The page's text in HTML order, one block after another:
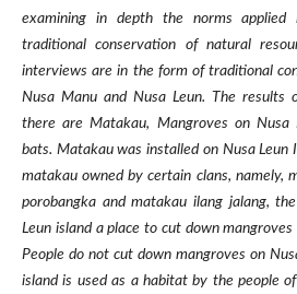
examining in depth the norms
traditional conservation of natural
interviews are in the form of traditional
Nusa Manu and Nusa Leun. The results
there are Matakau, Mangroves on Nusa
bats. Matakau was installed on Nusa Leun
matakau owned by certain clans, namely,
porobangka and matakau ilang jalang,
Leun island a place to cut down
People do not cut down mangroves on
island is used as a habitat by the people